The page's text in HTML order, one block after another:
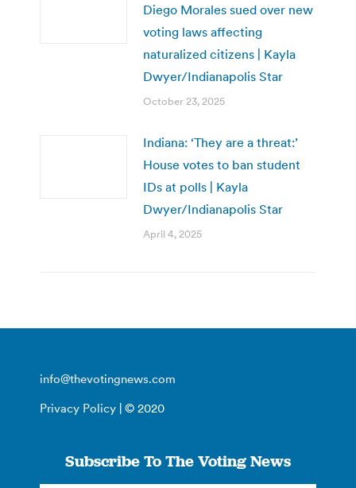
Diego Morales sued over new
voting laws affecting
naturalized citizens | Kayla
Dwyer/Indianapolis Star
October 23, 2025
Indiana: ‘They are a threat:’
House votes to ban student
IDs at polls | Kayla
Dwyer/Indianapolis Star
April 4, 2025
info@thevotingnews.com
Privacy Policy | © 2020
Subscribe To The Voting News